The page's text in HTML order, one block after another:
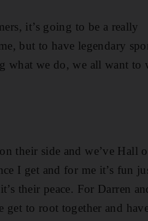
it’s going to be a really
but to have legendary
what we do, we all want to
their side and we’ve Hall
I get and for me it’s fun
their peace. For Darren
get to root together and